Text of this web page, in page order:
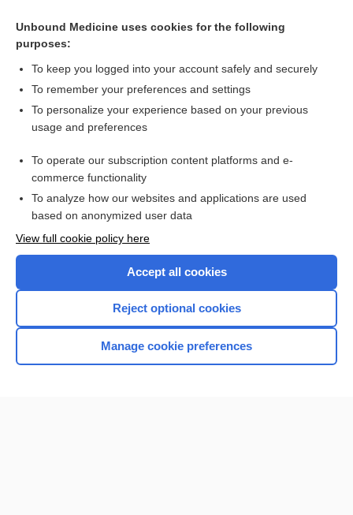
Deep Vein Thrombosis and Pulmonary Embolus in Pregnancy
more...
Want to read the entire topic?
I’m already a subscriber
Browse sample topics
Home
Unbound Medicine uses cookies for the following
purposes:
To keep you logged into your account safely and securely
To remember your preferences and settings
To personalize your experience based on your previous
usage and preferences
To operate our subscription content platforms and e-
commerce functionality
To analyze how our websites and applications are used
based on anonymized user data
View full cookie policy here
Accept all cookies
Reject optional cookies
Manage cookie preferences